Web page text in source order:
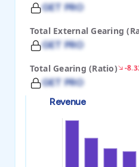
GET PRO
Total External Gearing
GET PRO
Total Gearing (Ratio) -
GET PRO
Revenue